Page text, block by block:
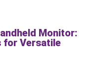
Monitor:
for Versatile